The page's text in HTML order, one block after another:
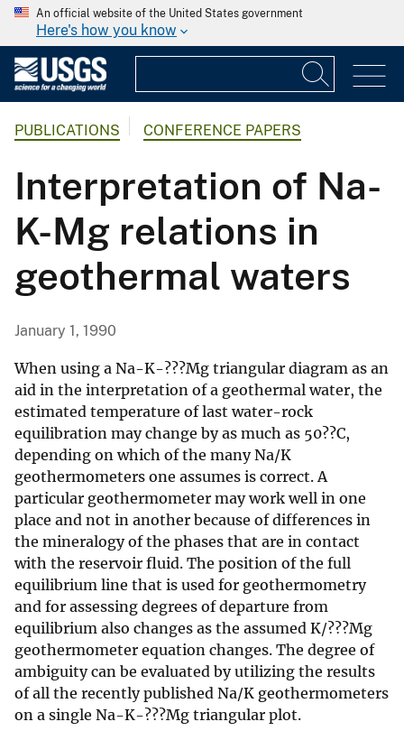
An official website of the United States government
Here's how you know
PUBLICATIONS CONFERENCE PAPERS
Interpretation of Na-
K-Mg relations in
geothermal waters
January 1, 1990
When using a Na-K-???Mg triangular diagram as an
aid in the interpretation of a geothermal water, the
estimated temperature of last water-rock
equilibration may change by as much as 50??C,
depending on which of the many Na/K
geothermometers one assumes is correct. A
particular geothermometer may work well in one
place and not in another because of differences in
the mineralogy of the phases that are in contact
with the reservoir fluid. The position of the full
equilibrium line that is used for geothermometry
and for assessing degrees of departure from
equilibrium also changes as the assumed K/???Mg
geothermometer equation changes. The degree of
ambiguity can be evaluated by utilizing the results
of all the recently published Na/K geothermometers
on a single Na-K-???Mg triangular plot.